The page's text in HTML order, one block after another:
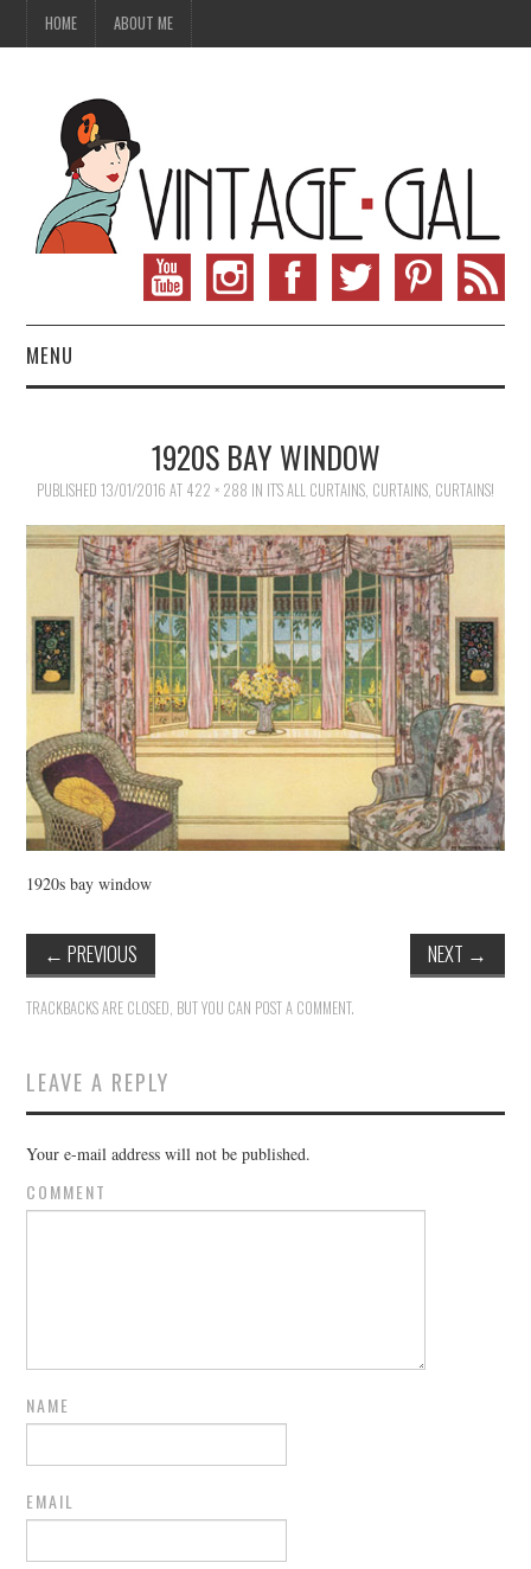
HOME ABOUT ME
MENU
VINTAGE SEWING
VINTAGE CROCHET
VINTAGE LIFESTYLE
1920S BAY WINDOW
PUBLISHED 13/01/2016 AT 422 × 288 IN IT’S ALL CURTAINS, CURTAINS, CURTAINS!
1920s bay window
← PREVIOUS NEXT →
TRACKBACKS ARE CLOSED, BUT YOU CAN POST A COMMENT.
LEAVE A REPLY
Your e-mail address will not be published.
COMMENT
NAME
EMAIL